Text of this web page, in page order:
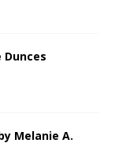
Dunces
Melanie A.